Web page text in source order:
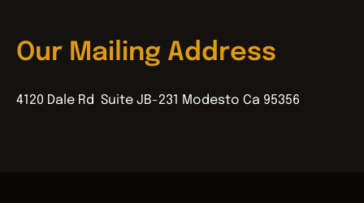
Our Mailing Address
4120 Dale Rd Suite JB-231 Modesto Ca 95356